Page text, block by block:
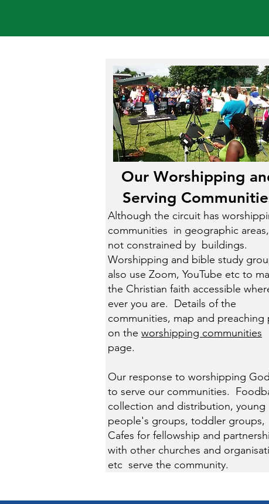
Our Worshipping
Serving
Although the circuit has
communities in geographic
not constrained by buildings.
Worshipping and bible study
also use Zoom, YouTube etc to
the Christian faith accessible
ever you are. Details of the
communities, map and preaching
on the worshipping communities
page.
Our response to worshipping
to serve our communities.
collection and distribution, young
people's groups, toddler groups,
Cafes for fellowship and
with other churches and
etc serve the community.